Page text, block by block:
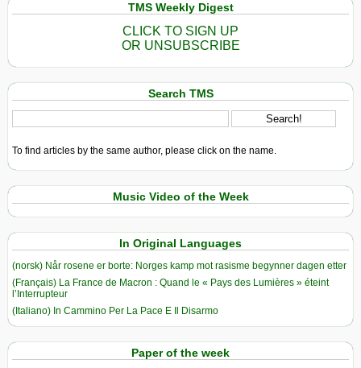
TMS Weekly Digest
CLICK TO SIGN UP
OR UNSUBSCRIBE
Search TMS
To find articles by the same author, please click on the name.
Music Video of the Week
In Original Languages
(norsk) Når rosene er borte: Norges kamp mot rasisme begynner dagen etter
(Français) La France de Macron : Quand le « Pays des Lumières » éteint
l’Interrupteur
(Italiano) In Cammino Per La Pace E Il Disarmo
Paper of the week